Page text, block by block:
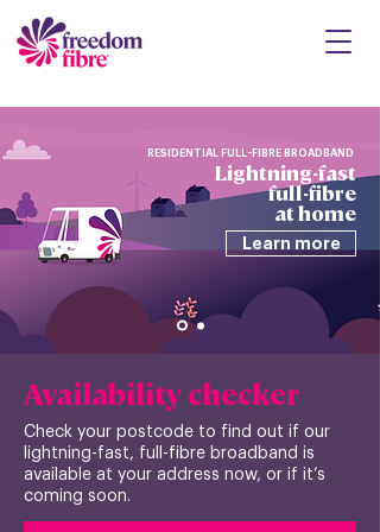
RESIDENTIAL FULL-FIBRE BROADBAND
Lightning-fast
full-fibre
at home
Learn more
Availability checker
Check your postcode to find out if our
lightning-fast, full-fibre broadband is
available at your address now, or if it’s
coming soon.